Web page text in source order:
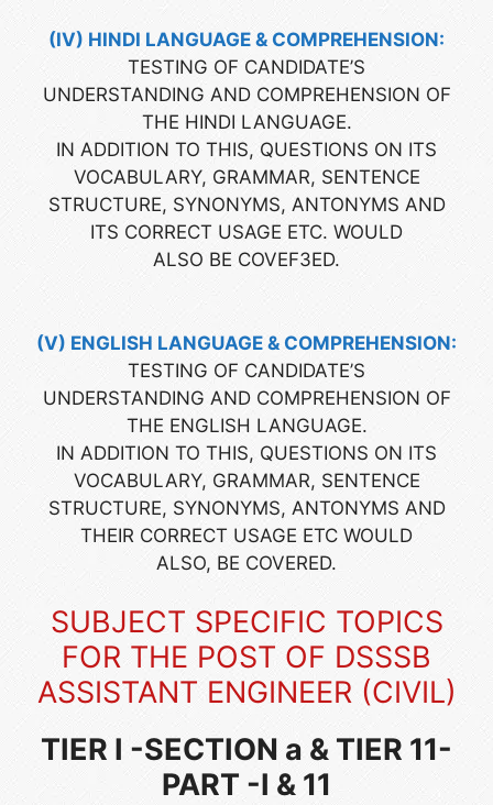
(IV) HINDI LANGUAGE & COMPREHENSION:
TESTING OF CANDIDATE’S
UNDERSTANDING AND COMPREHENSION OF
THE HINDI LANGUAGE.
IN ADDITION TO THIS, QUESTIONS ON ITS
VOCABULARY, GRAMMAR, SENTENCE
STRUCTURE, SYNONYMS, ANTONYMS AND
ITS CORRECT USAGE ETC. WOULD
ALSO BE COVEF3ED.
(V) ENGLISH LANGUAGE & COMPREHENSION:
TESTING OF CANDIDATE’S
UNDERSTANDING AND COMPREHENSION OF
THE ENGLISH LANGUAGE.
IN ADDITION TO THIS, QUESTIONS ON ITS
VOCABULARY, GRAMMAR, SENTENCE
STRUCTURE, SYNONYMS, ANTONYMS AND
THEIR CORRECT USAGE ETC WOULD
ALSO, BE COVERED.
SUBJECT SPECIFIC TOPICS
FOR THE POST OF DSSSB
ASSISTANT ENGINEER (CIVIL)
TIER I -SECTION a & TIER 11-
PART -I & 11